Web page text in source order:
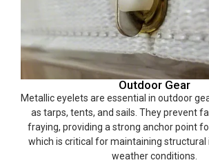
Outdoor Gear
Metallic eyelets are essential in outdoor
as tarps, tents, and sails. They prevent
fraying, providing a strong anchor point
which is critical for maintaining structural
weather conditions.